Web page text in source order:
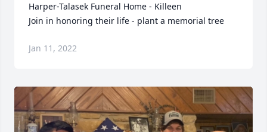
Harper-Talasek Funeral Home - Killeen
Join in honoring their life - plant a memorial tree
Jan 11, 2022